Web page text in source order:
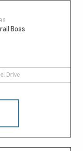
Boss
Drive